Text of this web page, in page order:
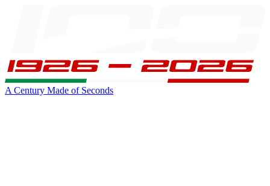
A Century Made of Seconds